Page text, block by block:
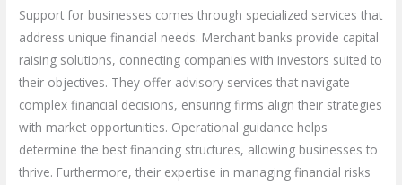
Support for businesses comes through specialized services that
address unique financial needs. Merchant banks provide capital
raising solutions, connecting companies with investors suited to
their objectives. They offer advisory services that navigate
complex financial decisions, ensuring firms align their strategies
with market opportunities. Operational guidance helps
determine the best financing structures, allowing businesses to
thrive. Furthermore, their expertise in managing financial risks